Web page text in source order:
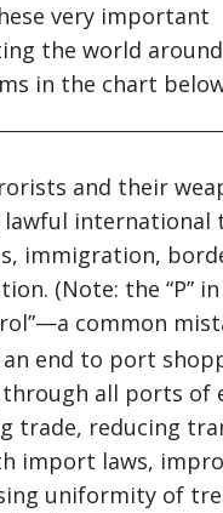
very important
the world
in the chart
and their
international
immigration,
(Note: the “P” in
common
an end to port
all ports of
trade, reducing
import laws,
uniformity of